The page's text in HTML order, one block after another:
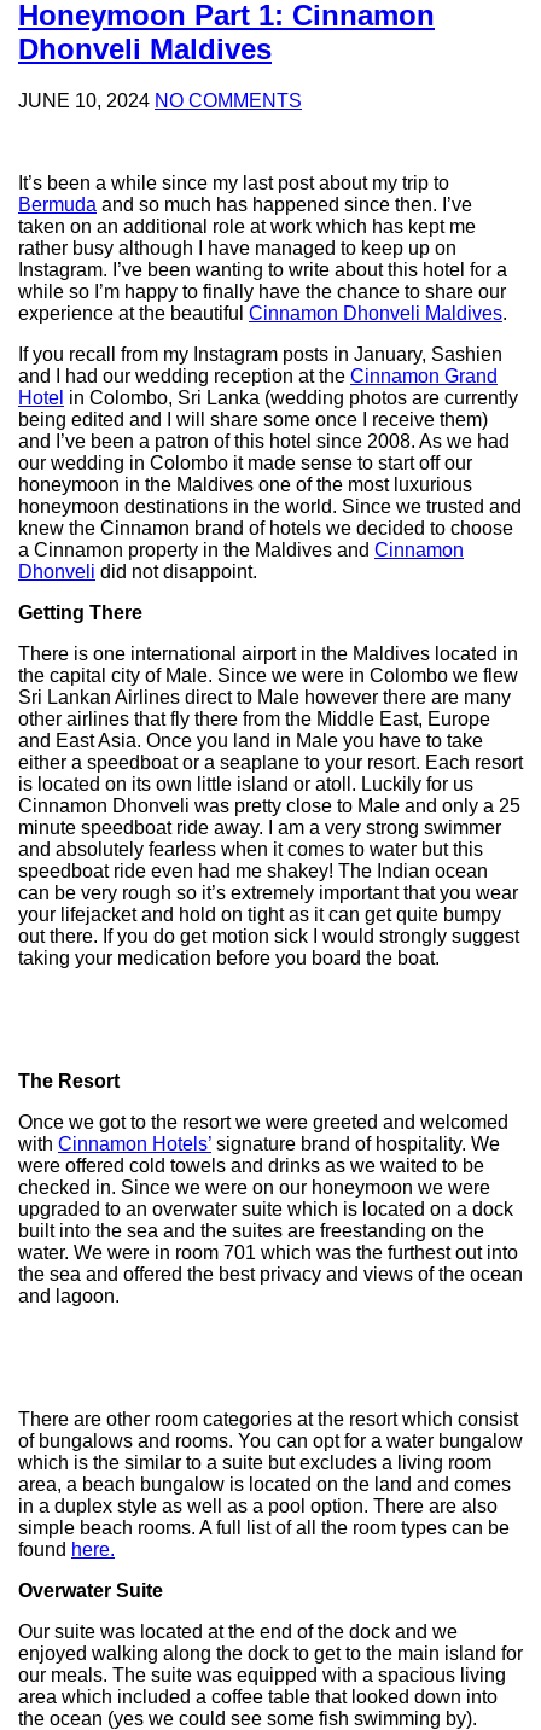
Honeymoon Part 1: Cinnamon
Dhonveli Maldives
JUNE 10, 2024 NO COMMENTS
It’s been a while since my last post about my trip to
Bermuda and so much has happened since then. I’ve
taken on an additional role at work which has kept me
rather busy although I have managed to keep up on
Instagram. I’ve been wanting to write about this hotel for a
while so I’m happy to finally have the chance to share our
experience at the beautiful Cinnamon Dhonveli Maldives.
If you recall from my Instagram posts in January, Sashien
and I had our wedding reception at the Cinnamon Grand
Hotel in Colombo, Sri Lanka (wedding photos are currently
being edited and I will share some once I receive them)
and I’ve been a patron of this hotel since 2008. As we had
our wedding in Colombo it made sense to start off our
honeymoon in the Maldives one of the most luxurious
honeymoon destinations in the world. Since we trusted and
knew the Cinnamon brand of hotels we decided to choose
a Cinnamon property in the Maldives and Cinnamon
Dhonveli did not disappoint.
Getting There
There is one international airport in the Maldives located in
the capital city of Male. Since we were in Colombo we flew
Sri Lankan Airlines direct to Male however there are many
other airlines that fly there from the Middle East, Europe
and East Asia. Once you land in Male you have to take
either a speedboat or a seaplane to your resort. Each resort
is located on its own little island or atoll. Luckily for us
Cinnamon Dhonveli was pretty close to Male and only a 25
minute speedboat ride away. I am a very strong swimmer
and absolutely fearless when it comes to water but this
speedboat ride even had me shakey! The Indian ocean
can be very rough so it’s extremely important that you wear
your lifejacket and hold on tight as it can get quite bumpy
out there. If you do get motion sick I would strongly suggest
taking your medication before you board the boat.
The Resort
Once we got to the resort we were greeted and welcomed
with Cinnamon Hotels’ signature brand of hospitality. We
were offered cold towels and drinks as we waited to be
checked in. Since we were on our honeymoon we were
upgraded to an overwater suite which is located on a dock
built into the sea and the suites are freestanding on the
water. We were in room 701 which was the furthest out into
the sea and offered the best privacy and views of the ocean
and lagoon.
There are other room categories at the resort which consist
of bungalows and rooms. You can opt for a water bungalow
which is the similar to a suite but excludes a living room
area, a beach bungalow is located on the land and comes
in a duplex style as well as a pool option. There are also
simple beach rooms. A full list of all the room types can be
found here.
Overwater Suite
Our suite was located at the end of the dock and we
enjoyed walking along the dock to get to the main island for
our meals. The suite was equipped with a spacious living
area which included a coffee table that looked down into
the ocean (yes we could see some fish swimming by).